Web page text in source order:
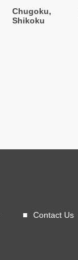
Chugoku,
Shikoku
Contact Us